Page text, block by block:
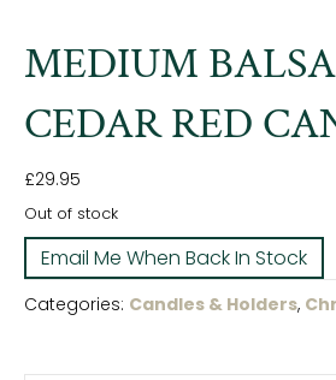
MEDIUM
CEDAR RED
£29.95
Out of stock
Categories: Candles & Holders,